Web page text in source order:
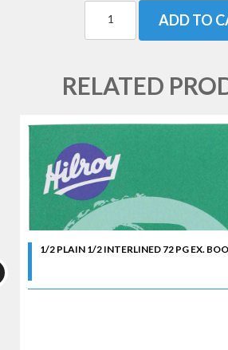
ADD TO
RELATED
1/2 PLAIN 1/2 INTERLINED 72 PG EX.